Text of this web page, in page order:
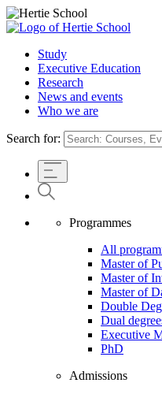
Study
Executive Education
Research
News and events
Who we are
Search for:
Programmes
All
Master of
Master of
Master of
Double
Dual
Executive
PhD
Admissions